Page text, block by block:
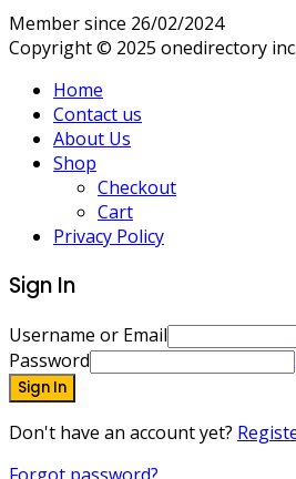
Member since 26/02/2024
Copyright © 2025 onedirectory
Home
Contact us
About Us
Shop
Checkout
Cart
Privacy Policy
Sign In
Username or Email
Password
Sign In
Don't have an account yet?